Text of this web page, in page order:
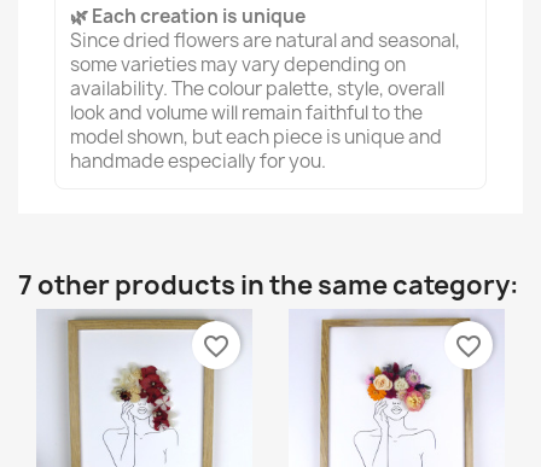
🌿 Each creation is unique
Since dried flowers are natural and seasonal,
some varieties may vary depending on
availability. The colour palette, style, overall
look and volume will remain faithful to the
model shown, but each piece is unique and
handmade especially for you.
7 other products in the same category:
favorite_border favorite_border